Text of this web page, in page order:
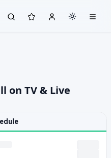
on TV & Live